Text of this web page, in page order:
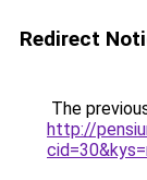
Redirect
The
http://